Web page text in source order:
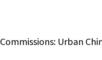
Commissions: Urban